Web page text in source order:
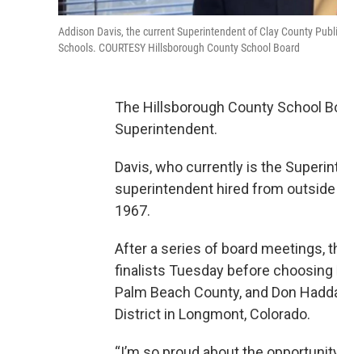
Addison Davis, the current Superintendent of Clay County
Schools. COURTESY Hillsborough County School Board
The Hillsborough County School
Superintendent.
Davis, who currently is the
superintendent hired from
1967.
After a series of board meetings,
finalists Tuesday before choosing
Palm Beach County, and Don
District in Longmont, Colorado.